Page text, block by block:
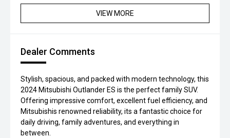
VIEW MORE
Dealer Comments
Stylish, spacious, and packed with modern technology, this
2024 Mitsubishi Outlander ES is the perfect family SUV.
Offering impressive comfort, excellent fuel efficiency, and
Mitsubishis renowned reliability, its a fantastic choice for
daily driving, family adventures, and everything in
between.